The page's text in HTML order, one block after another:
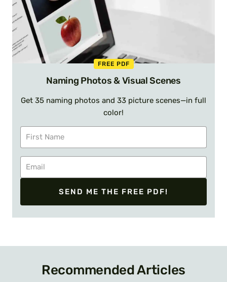
FREE PDF
Naming Photos & Visual Scenes
Get 35 naming photos and 33 picture scenes—in full
color!
SEND ME THE FREE PDF!
Recommended Articles